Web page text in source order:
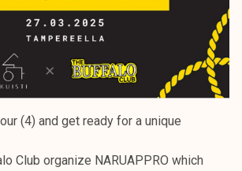
(4) and get ready for a unique
Club organize NARUAPPRO which